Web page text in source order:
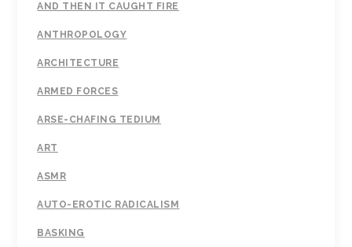
AND THEN IT CAUGHT FIRE
ANTHROPOLOGY
ARCHITECTURE
ARMED FORCES
ARSE-CHAFING TEDIUM
ART
ASMR
AUTO-EROTIC RADICALISM
BASKING